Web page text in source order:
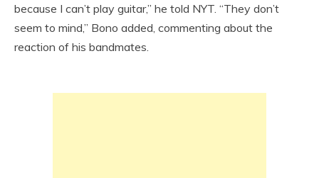
because I can’t play guitar,” he told NYT. “They don’t
seem to mind,” Bono added, commenting about the
reaction of his bandmates.